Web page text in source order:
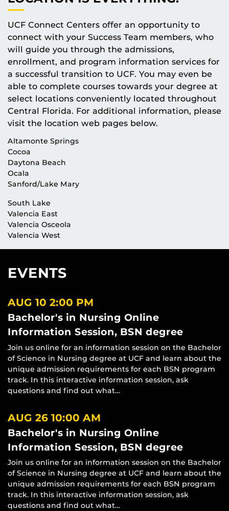
UCF Connect Centers offer an opportunity to
connect with your Success Team members, who
will guide you through the admissions,
enrollment, and program information services for
a successful transition to UCF. You may even be
able to complete courses towards your degree at
select locations conveniently located throughout
Central Florida. For additional information, please
visit the location web pages below.
Altamonte Springs
Cocoa
Daytona Beach
Ocala
Sanford/Lake Mary
South Lake
Valencia East
Valencia Osceola
Valencia West
EVENTS
AUG 10 2:00 PM
Bachelor's in Nursing Online
Information Session, BSN degree
Join us online for an information session on the Bachelor
of Science in Nursing degree at UCF and learn about the
unique admission requirements for each BSN program
track. In this interactive information session, ask
questions and find out what…
AUG 26 10:00 AM
Bachelor's in Nursing Online
Information Session, BSN degree
Join us online for an information session on the Bachelor
of Science in Nursing degree at UCF and learn about the
unique admission requirements for each BSN program
track. In this interactive information session, ask
questions and find out what…